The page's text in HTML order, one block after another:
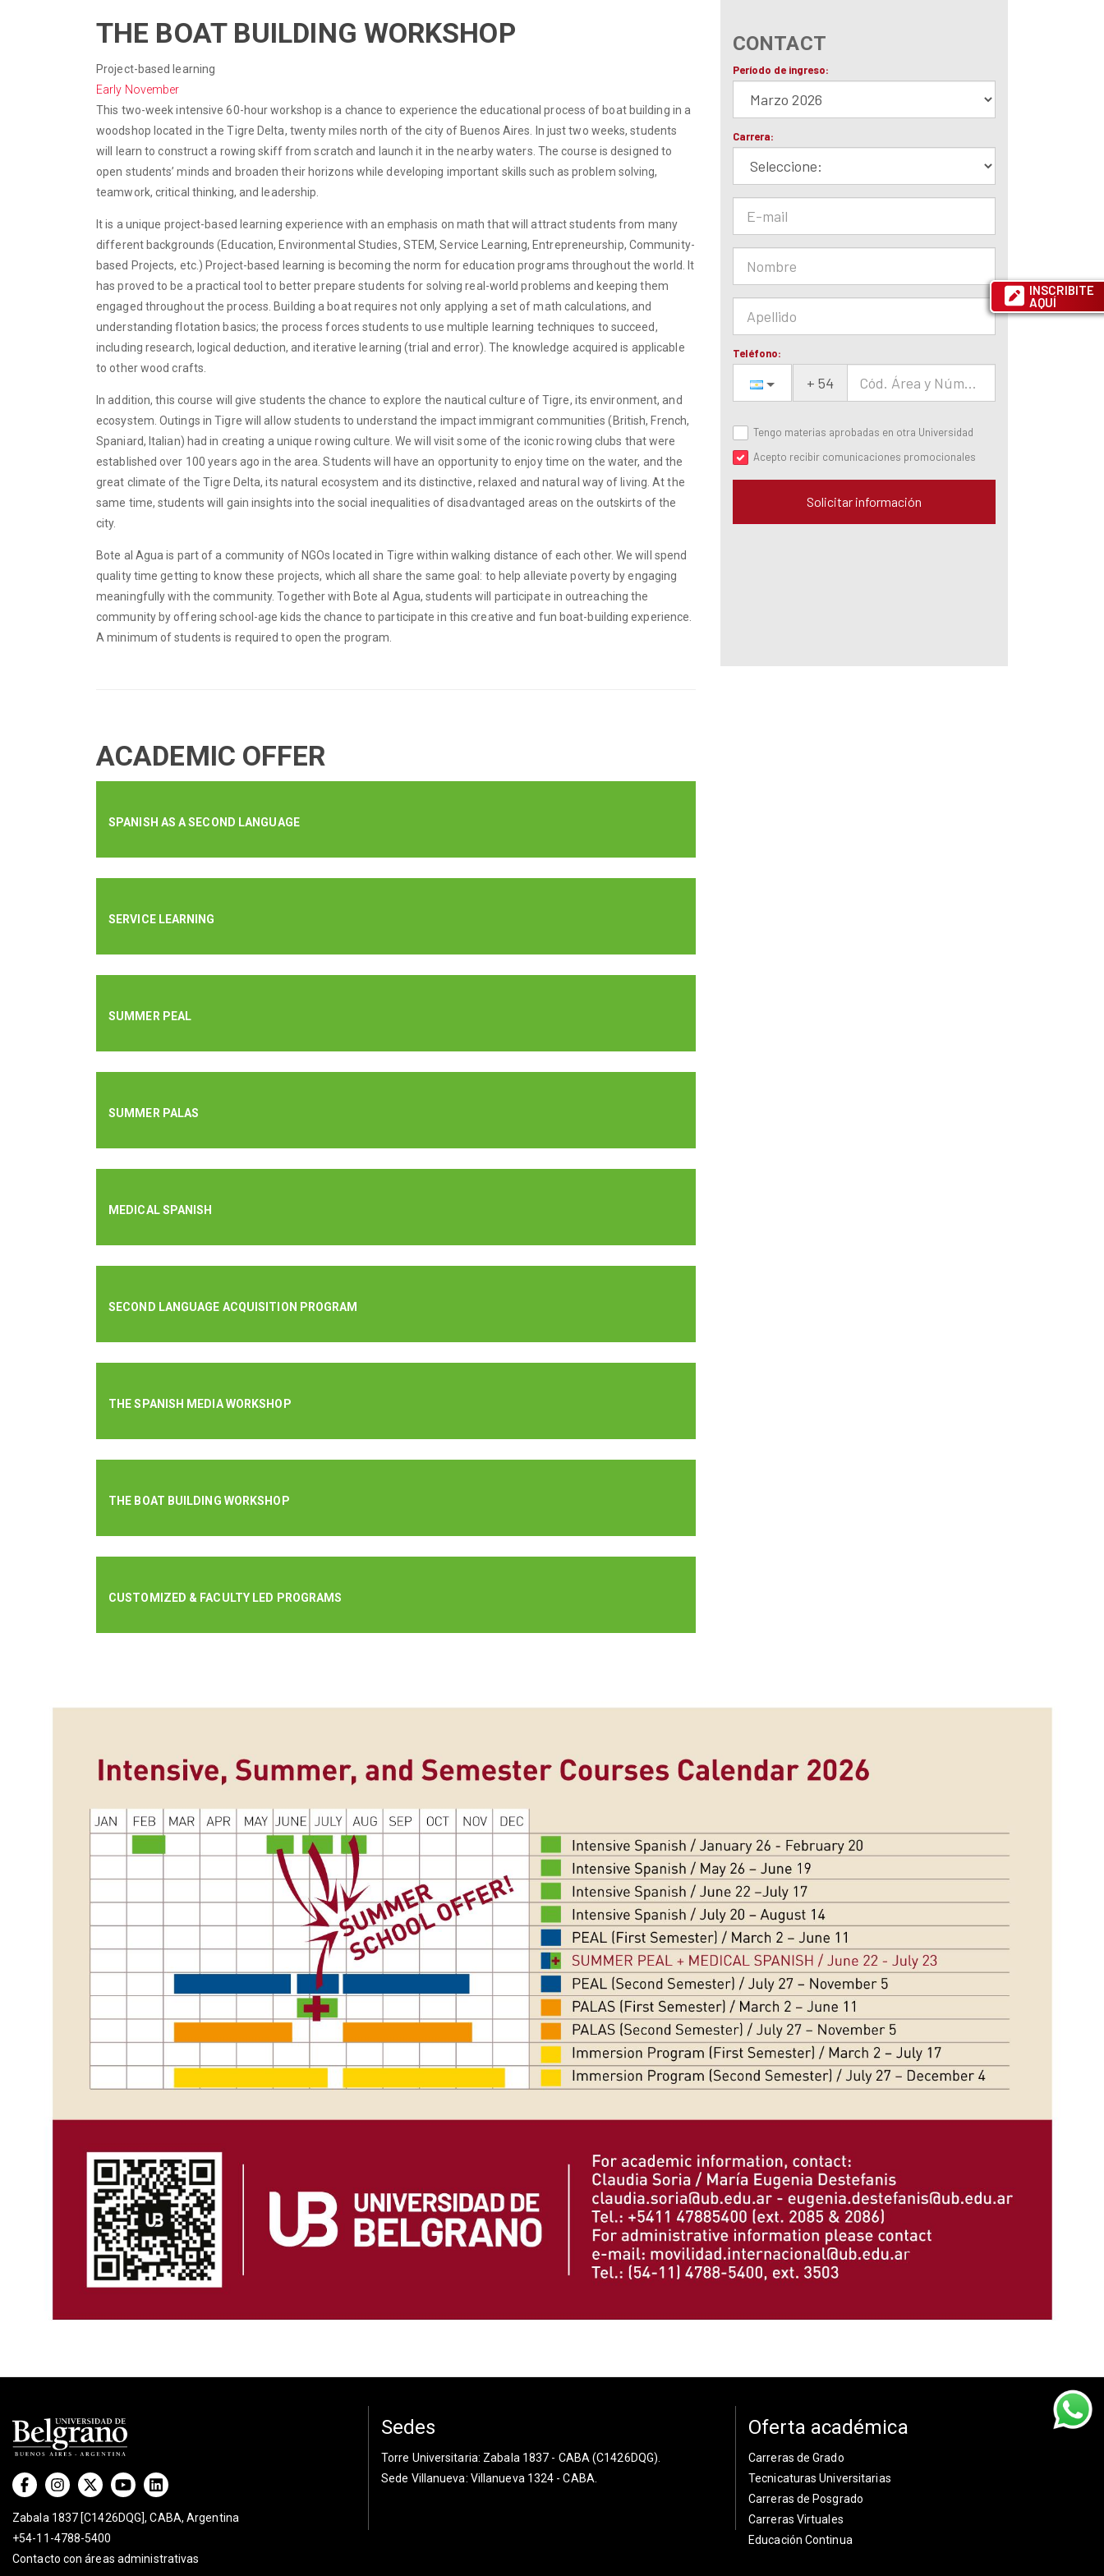
THE BOAT BUILDING WORKSHOP
Project-based learning
Early November
This two-week intensive 60-hour workshop is a chance to experience the educational process of boat building in a
woodshop located in the Tigre Delta, twenty miles north of the city of Buenos Aires. In just two weeks, students
will learn to construct a rowing skiff from scratch and launch it in the nearby waters. The course is designed to
open students’ minds and broaden their horizons while developing important skills such as problem solving,
teamwork, critical thinking, and leadership.
It is a unique project-based learning experience with an emphasis on math that will attract students from many
different backgrounds (Education, Environmental Studies, STEM, Service Learning, Entrepreneurship, Community-
based Projects, etc.) Project-based learning is becoming the norm for education programs throughout the world. It
has proved to be a practical tool to better prepare students for solving real-world problems and keeping them
engaged throughout the process. Building a boat requires not only applying a set of math calculations, and
understanding flotation basics; the process forces students to use multiple learning techniques to succeed,
including research, logical deduction, and iterative learning (trial and error). The knowledge acquired is applicable
to other wood crafts.
In addition, this course will give students the chance to explore the nautical culture of Tigre, its environment, and
ecosystem. Outings in Tigre will allow students to understand the impact immigrant communities (British, French,
Spaniard, Italian) had in creating a unique rowing culture. We will visit some of the iconic rowing clubs that were
established over 100 years ago in the area. Students will have an opportunity to enjoy time on the water, and the
great climate of the Tigre Delta, its natural ecosystem and its distinctive, relaxed and natural way of living. At the
same time, students will gain insights into the social inequalities of disadvantaged areas on the outskirts of the
city.
Bote al Agua is part of a community of NGOs located in Tigre within walking distance of each other. We will spend
quality time getting to know these projects, which all share the same goal: to help alleviate poverty by engaging
meaningfully with the community. Together with Bote al Agua, students will participate in outreaching the
community by offering school-age kids the chance to participate in this creative and fun boat-building experience.
A minimum of students is required to open the program.
ACADEMIC OFFER
SPANISH AS A SECOND LANGUAGE
SERVICE LEARNING
SUMMER PEAL
SUMMER PALAS
MEDICAL SPANISH
SECOND LANGUAGE ACQUISITION PROGRAM
THE SPANISH MEDIA WORKSHOP
THE BOAT BUILDING WORKSHOP
CUSTOMIZED & FACULTY LED PROGRAMS
CONTACT
INSCRIBITE
AQUÍ
Zabala 1837 [C1426DQG], CABA, Argentina
+54-11-4788-5400
Contacto con áreas administrativas
Sedes
Torre Universitaria: Zabala 1837 - CABA (C1426DQG).
Sede Villanueva: Villanueva 1324 - CABA.
Oferta académica
Carreras de Grado
Tecnicaturas Universitarias
Carreras de Posgrado
Carreras Virtuales
Educación Continua